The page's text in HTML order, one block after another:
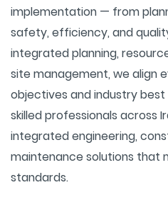
implementation — from
safety, efficiency, and
integrated planning,
site management, we align
objectives and industry best
skilled professionals across
integrated engineering,
maintenance solutions that
standards.